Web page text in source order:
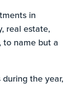
in
real estate,
to name but a
the year,